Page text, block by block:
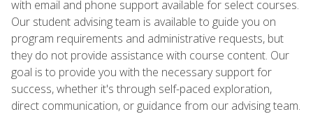
with email and phone support available for select courses.
Our student advising team is available to guide you on
program requirements and administrative requests, but
they do not provide assistance with course content. Our
goal is to provide you with the necessary support for
success, whether it's through self-paced exploration,
direct communication, or guidance from our advising team.